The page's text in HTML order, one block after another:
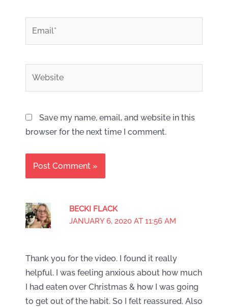
BECKI FLACK
JANUARY 6, 2020 AT 11:56 AM
Thank you for the video. I found it really
helpful. I was feeling anxious about how much
I had eaten over Christmas & how I was going
to get out of the habit. So I felt reassured. Also
Save my name, email, and website in this
browser for the next time I comment.